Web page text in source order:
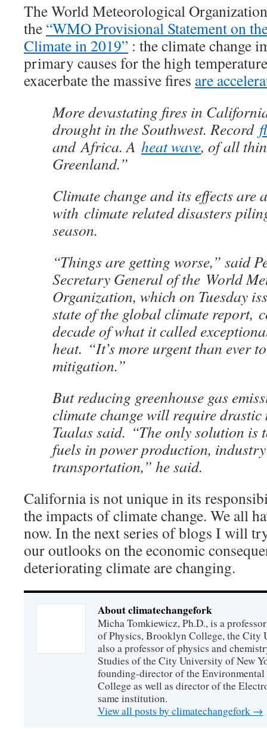
The World Meteorological
the “WMO Provisional Statement on
Climate in 2019” : the climate change
primary causes for the high
exacerbate the massive fires are
More devastating fires in
drought in the Southwest. Record
and Africa. A heat wave, of all
Greenland.”
Climate change and its effects are
with climate related disasters
season.
“Things are getting worse,” said
Secretary General of the World
Organization, which on Tuesday
state of the global climate report,
decade of what it called
heat. “It’s more urgent than ever
mitigation.”
But reducing greenhouse gas
climate change will require drastic
Taalas said. “The only solution is
fuels in power production,
transportation,” he said.
California is not unique in its
the impacts of climate change. We all
now. In the next series of blogs I will
our outlooks on the economic
deteriorating climate are changing.
About climatechangefork
Micha Tomkiewicz, Ph.D., is a
of Physics, Brooklyn College, the City
also a professor of physics and
Studies of the City University of New
founding-director of the
College as well as director of the
same institution.
View all posts by climatechangefork →